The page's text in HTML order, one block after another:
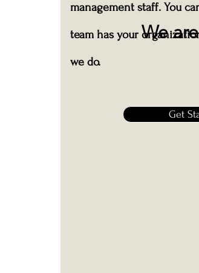
management staff. You
team has your
we do.
We
Get